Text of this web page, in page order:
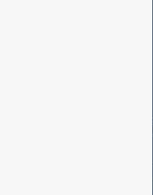
today's